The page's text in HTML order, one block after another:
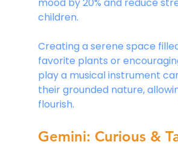
mood by 20% and reduce
children.
Creating a serene space
favorite plants or
play a musical instrument
their grounded nature,
flourish.
Gemini: Curious &